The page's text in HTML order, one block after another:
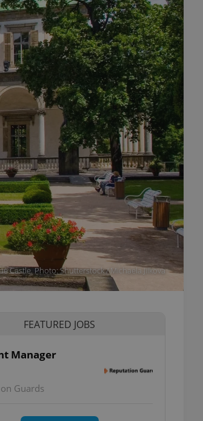
Castle. Photo: Shutterstock / Michaela Jilkova
FEATURED JOBS
Manager
Guards